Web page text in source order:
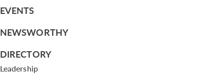
EVENTS
NEWSWORTHY
DIRECTORY
Leadership